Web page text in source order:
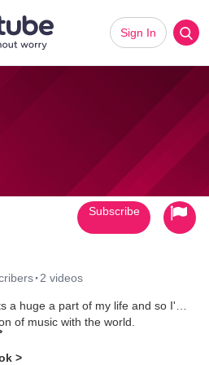
Sign In
· 2 videos
a huge a part of my life and so I'm
of music with the world.
>
Subscribe